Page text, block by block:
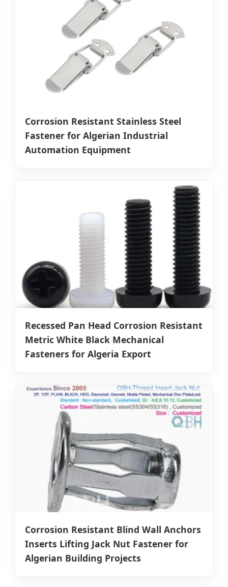
Corrosion Resistant Stainless Steel
Fastener for Algerian Industrial
Automation Equipment
Recessed Pan Head Corrosion Resistant
Metric White Black Mechanical
Fasteners for Algeria Export
Corrosion Resistant Blind Wall Anchors
Inserts Lifting Jack Nut Fastener for
Algerian Building Projects